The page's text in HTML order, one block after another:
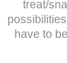
treat/
have to